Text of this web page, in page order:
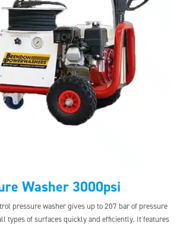
Washer 3000psi
pressure washer gives up to 207 bar of pressure
types of surfaces quickly and efficiently. It features